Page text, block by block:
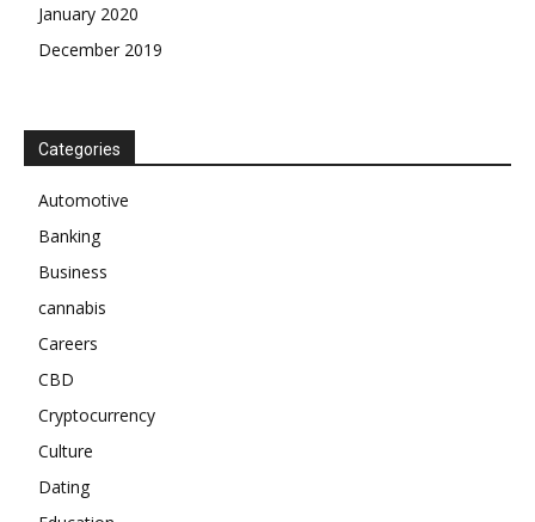
January 2020
December 2019
Categories
Automotive
Banking
Business
cannabis
Careers
CBD
Cryptocurrency
Culture
Dating